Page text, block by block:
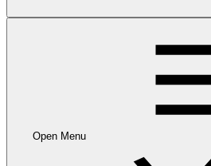
Open Menu